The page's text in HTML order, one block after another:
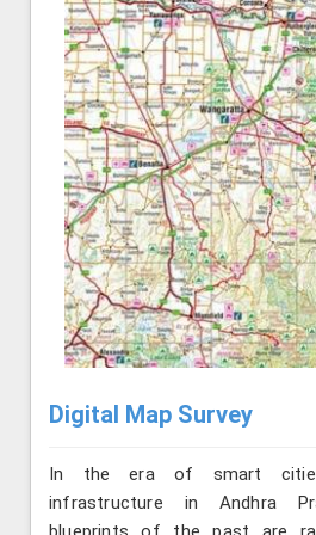
Digital Map Survey
In the era of smart
infrastructure in Andhra